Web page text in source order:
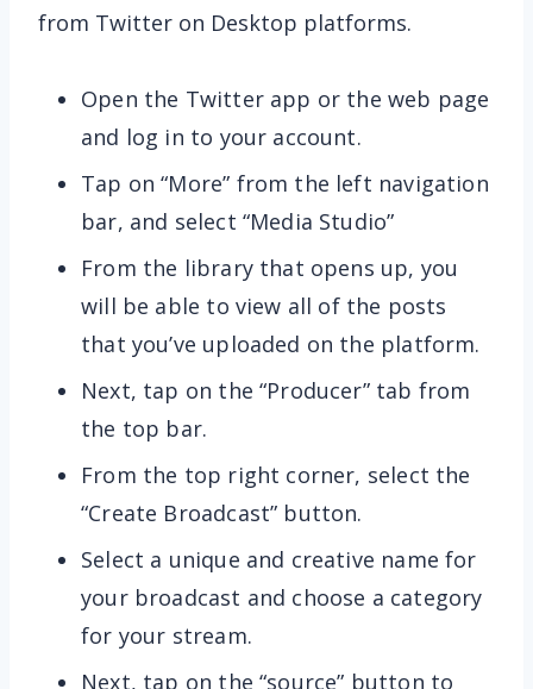
from Twitter on Desktop platforms.
Open the Twitter app or the web page
and log in to your account.
Tap on “More” from the left navigation
bar, and select “Media Studio”
From the library that opens up, you
will be able to view all of the posts
that you’ve uploaded on the platform.
Next, tap on the “Producer” tab from
the top bar.
From the top right corner, select the
“Create Broadcast” button.
Select a unique and creative name for
your broadcast and choose a category
for your stream.
Next, tap on the “source” button to